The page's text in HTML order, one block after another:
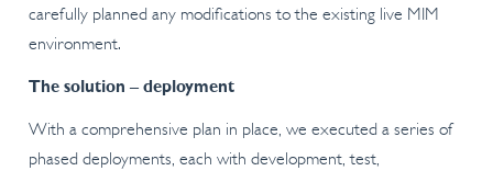
carefully planned any modifications to the existing live MIM
environment.
The solution – deployment
With a comprehensive plan in place, we executed a series of
phased deployments, each with development, test,